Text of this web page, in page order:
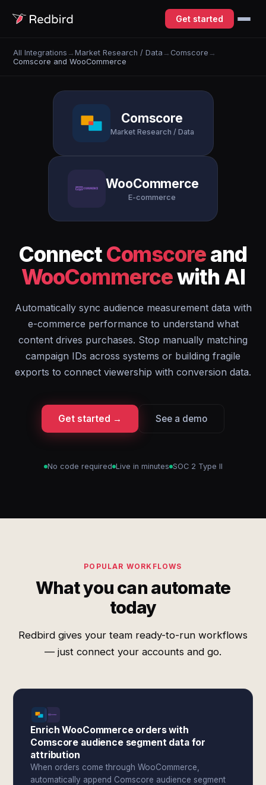
Get started
All Integrations →Market Research / Data → Comscore →
Comscore and WooCommerce
Comscore
Market Research / Data
WooCommerce
E-commerce
ConnectComscoreand
WooCommercewith AI
Automatically sync audience measurement data with
e-commerce performance to understand what
content drives purchases. Stop manually matching
campaign IDs across systems or building fragile
exports to connect viewership with conversion data.
Get started → See a demo
No code required Live in minutes SOC 2 Type II
POPULAR WORKFLOWS
What you can automate
today
Redbird gives your team ready-to-run workflows
— just connect your accounts and go.
Enrich WooCommerce orders with
Comscore audience segment data for
attribution
When orders come through WooCommerce,
automatically append Comscore audience segment